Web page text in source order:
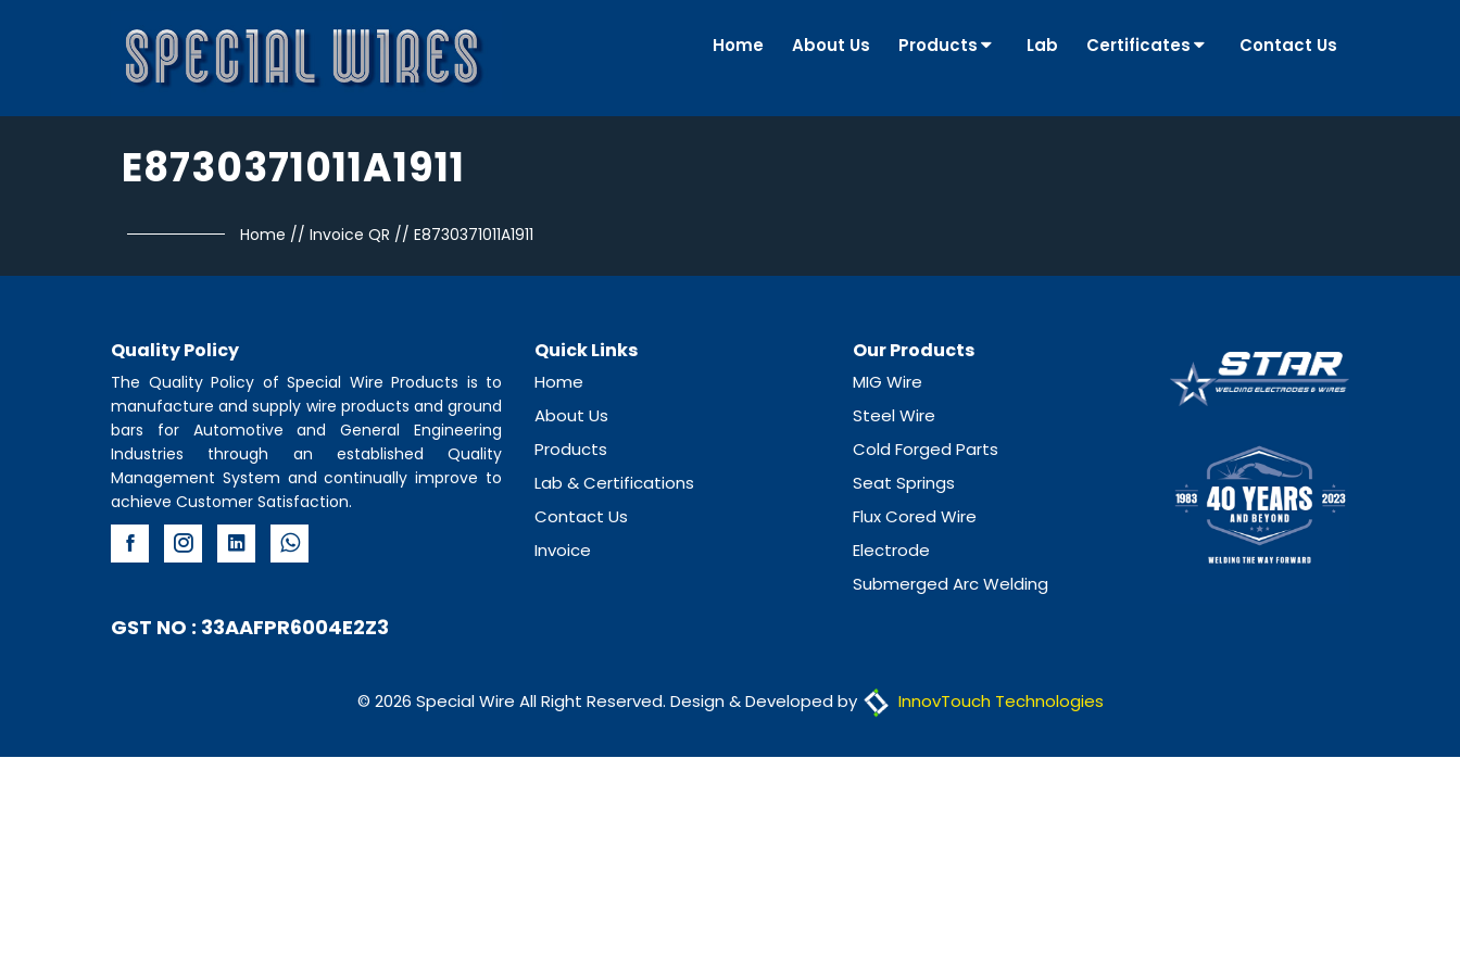
Home About Us Products Lab Certificates Contact Us
E8730371011A1911
Home // Invoice QR // E8730371011A1911
Quality Policy
The Quality Policy of Special Wire Products is to
manufacture and supply wire products and ground
bars for Automotive and General Engineering
Industries through an established Quality
Management System and continually improve to
achieve Customer Satisfaction.
Quick Links
Home
About Us
Products
Lab & Certifications
Contact Us
Invoice
Our Products
MIG Wire
Steel Wire
Cold Forged Parts
Seat Springs
Flux Cored Wire
Electrode
Submerged Arc Welding
GST NO : 33AAFPR6004E2Z3
© 2026 Special Wire All Right Reserved. Design & Developed by InnovTouch Technologies